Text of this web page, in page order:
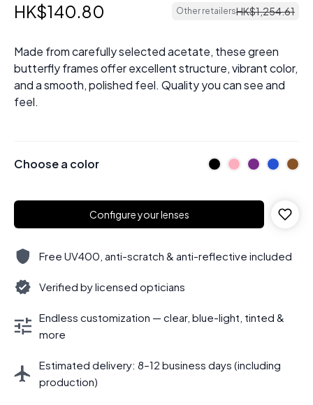
HK$140.80 Other retailersHK$1,254.61
Made from carefully selected acetate, these green
butterfly frames offer excellent structure, vibrant color,
and a smooth, polished feel. Quality you can see and
feel.
Choose a color
Configure your lenses
Free UV400, anti-scratch & anti-reflective included
Verified by licensed opticians
Endless customization — clear, blue-light, tinted &
more
Estimated delivery: 8–12 business days (including
production)